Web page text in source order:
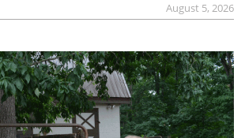
August 5, 2026